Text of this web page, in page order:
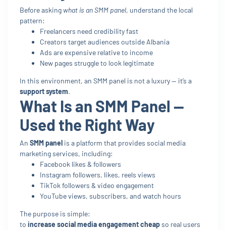
Before asking what is an SMM panel, understand the local
pattern:
Freelancers need credibility fast
Creators target audiences outside Albania
Ads are expensive relative to income
New pages struggle to look legitimate
In this environment, an SMM panel is not a luxury — it’s a
support system.
What Is an SMM Panel —
Used the Right Way
An SMM panel is a platform that provides social media
marketing services, including:
Facebook likes & followers
Instagram followers, likes, reels views
TikTok followers & video engagement
YouTube views, subscribers, and watch hours
The purpose is simple:
to increase social media engagement cheapso real users